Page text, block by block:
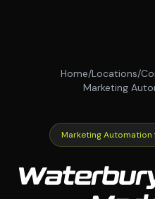
Home/Locations/
Marketing
Marketing